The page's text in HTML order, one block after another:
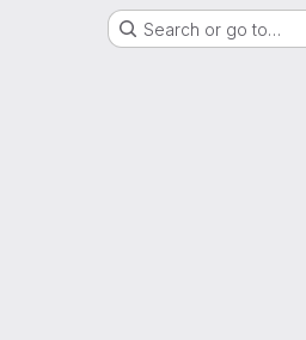
Search or go to…